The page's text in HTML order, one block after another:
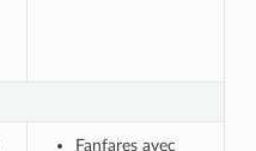
Fanfares avec